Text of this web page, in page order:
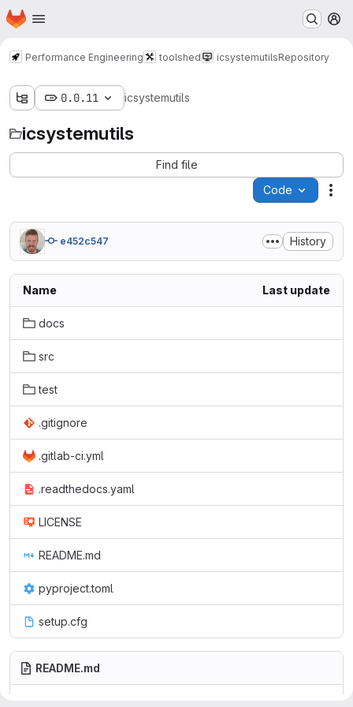
Skip to main content
Homepage
Performance Engineering toolshed icsystemutilsRepository
0.0.11 icsystemutils
icsystemutils
Find file
Code
e452c547 History
Name Last update
docs
src
test
.gitignore
.gitlab-ci.yml
.readthedocs.yaml
LICENSE
README.md
pyproject.toml
setup.cfg
README.md